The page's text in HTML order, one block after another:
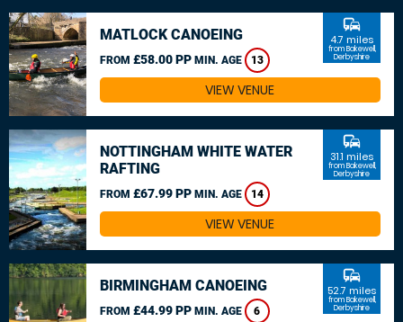
MATLOCK CANOEING
FROM £58.00 PP MIN. AGE 13
commute
4.7 miles
from Bakewell,
Derbyshire
VIEW VENUE
NOTTINGHAM WHITE WATER
RAFTING
FROM £67.99 PP MIN. AGE 14
commute
31.1 miles
from Bakewell,
Derbyshire
VIEW VENUE
BIRMINGHAM CANOEING
FROM £44.99 PP MIN. AGE 6
commute
52.7 miles
from Bakewell,
Derbyshire